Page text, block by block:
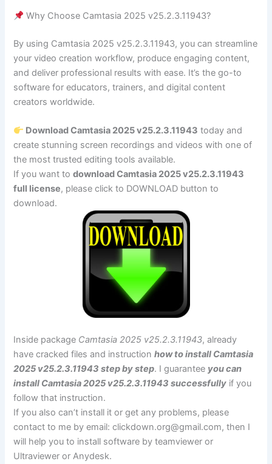
Why Choose Camtasia 2025 v25.2.3.11943?
By using Camtasia 2025 v25.2.3.11943, you can streamline
your video creation workflow, produce engaging content,
and deliver professional results with ease. It’s the go-to
software for educators, trainers, and digital content
creators worldwide.
Download Camtasia 2025 v25.2.3.11943 today and
create stunning screen recordings and videos with one of
the most trusted editing tools available.
If you want todownload Camtasia 2025 v25.2.3.11943
full license, please click to DOWNLOAD button to
download.
Inside package Camtasia 2025 v25.2.3.11943, already
have cracked files and instructionhow to install Camtasia
2025 v25.2.3.11943 step by step. I guarantee you can
install Camtasia 2025 v25.2.3.11943 successfully if you
follow that instruction.
If you also can’t install it or get any problems, please
contact to me by email:clickdown.org@gmail.com, then I
will help you to install software by teamviewer or
Ultraviewer or Anydesk.